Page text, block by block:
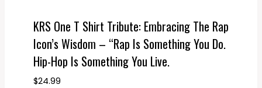
KRS One T Shirt Tribute: Embracing The Rap
Icon’s Wisdom – “Rap Is Something You Do.
Hip-Hop Is Something You Live.
$24.99